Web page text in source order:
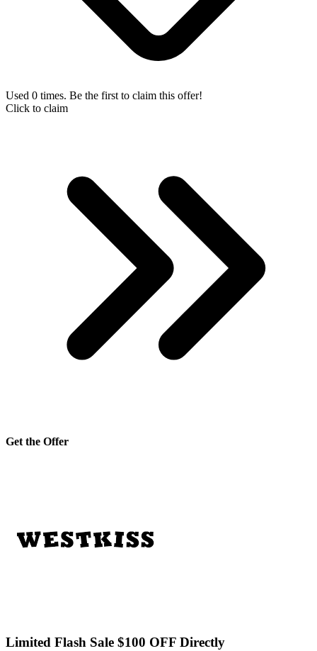
Used 0 times. Be the first to claim this offer!
Click to claim
Get the Offer
Limited Flash Sale $100 OFF Directly